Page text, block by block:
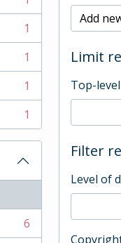
1
1
1
1
6
Add
Limit
Top-
Filter
Level of